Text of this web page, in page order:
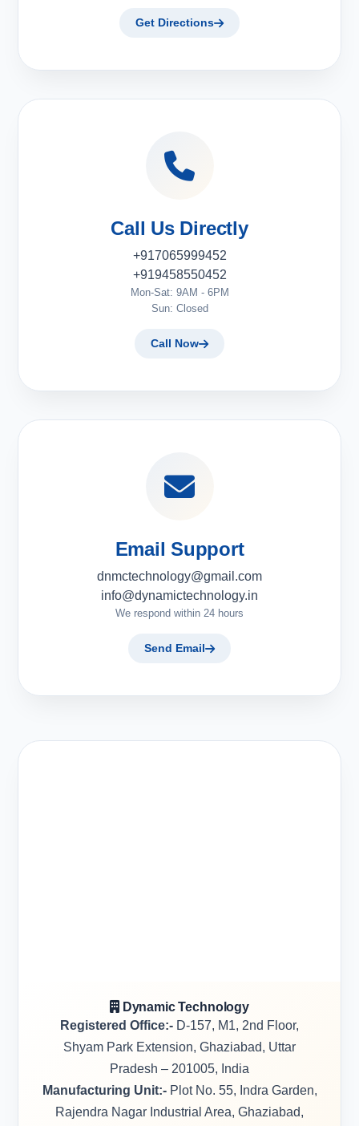
Get Directions
Call Us Directly
+917065999452
+919458550452
Mon-Sat: 9AM - 6PM
Sun: Closed
Call Now
Email Support
dnmctechnology@gmail.com
info@dynamictechnology.in
We respond within 24 hours
Send Email
Dynamic Technology
Registered Office:- D-157, M1, 2nd Floor,
Shyam Park Extension, Ghaziabad, Uttar
Pradesh – 201005, India
Manufacturing Unit:-Plot No. 55, Indra Garden,
Rajendra Nagar Industrial Area, Ghaziabad,